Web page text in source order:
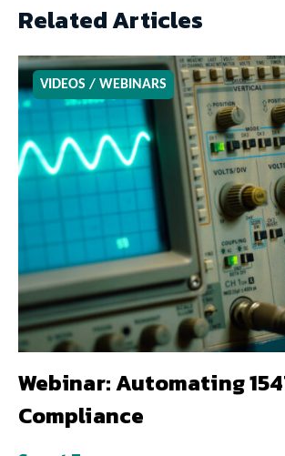
Related Articles
VIDEOS / WEBINARS
Webinar: Automating
Compliance